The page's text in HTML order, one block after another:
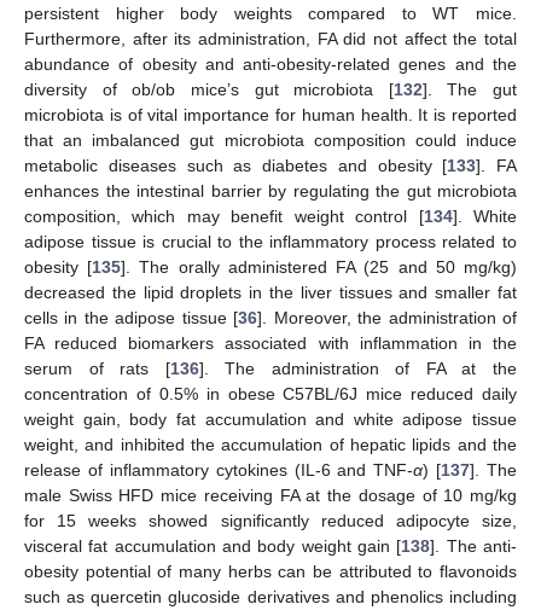
persistent higher body weights compared to WT mice.
Furthermore, after its administration, FA did not affect the total
abundance of obesity and anti-obesity-related genes and the
diversity of ob/ob mice’s gut microbiota [132]. The gut
microbiota is of vital importance for human health. It is reported
that an imbalanced gut microbiota composition could induce
metabolic diseases such as diabetes and obesity [133]. FA
enhances the intestinal barrier by regulating the gut microbiota
composition, which may benefit weight control [134]. White
adipose tissue is crucial to the inflammatory process related to
obesity [135]. The orally administered FA (25 and 50 mg/kg)
decreased the lipid droplets in the liver tissues and smaller fat
cells in the adipose tissue [36]. Moreover, the administration of
FA reduced biomarkers associated with inflammation in the
serum of rats [136]. The administration of FA at the
concentration of 0.5% in obese C57BL/6J mice reduced daily
weight gain, body fat accumulation and white adipose tissue
weight, and inhibited the accumulation of hepatic lipids and the
release of inflammatory cytokines (IL-6 and TNF-α) [137]. The
male Swiss HFD mice receiving FA at the dosage of 10 mg/kg
for 15 weeks showed significantly reduced adipocyte size,
visceral fat accumulation and body weight gain [138]. The anti-
obesity potential of many herbs can be attributed to flavonoids
such as quercetin glucoside derivatives and phenolics including